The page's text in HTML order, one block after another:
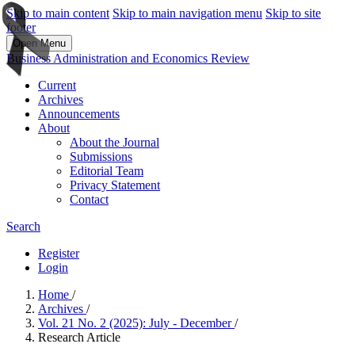
Skip to main content Skip to main navigation menu Skip to site
footer
Open Menu
Business Administration and Economics Review
Current
Archives
Announcements
About
About the Journal
Submissions
Editorial Team
Privacy Statement
Contact
Search
Register
Login
Home /
Archives /
Vol. 21 No. 2 (2025): July - December/
Research Article